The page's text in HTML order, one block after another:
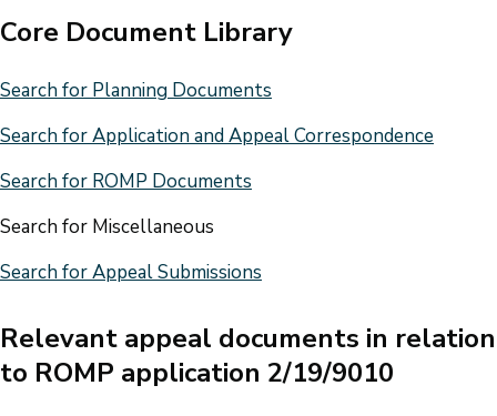
Core Document Library
Search for Planning Documents
Search for Application and Appeal Correspondence
Search for ROMP Documents
Search for Miscellaneous
Search for Appeal Submissions
Relevant appeal documents in relation
to ROMP application 2/19/9010